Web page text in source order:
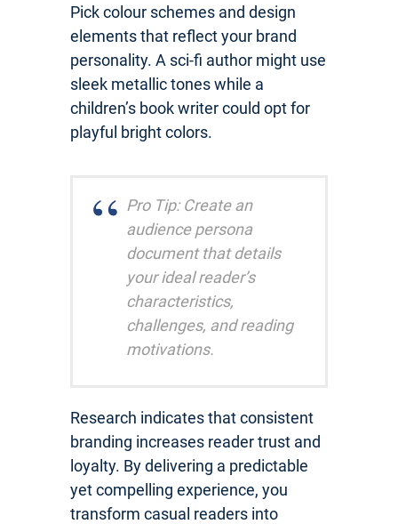
Pick colour schemes and design
elements that reflect your brand
personality. A sci-fi author might use
sleek metallic tones while a
children’s book writer could opt for
playful bright colors.
Pro Tip: Create an
audience persona
document that details
your ideal reader’s
characteristics,
challenges, and reading
motivations.
Research indicates that consistent
branding increases reader trust and
loyalty. By delivering a predictable
yet compelling experience, you
transform casual readers into